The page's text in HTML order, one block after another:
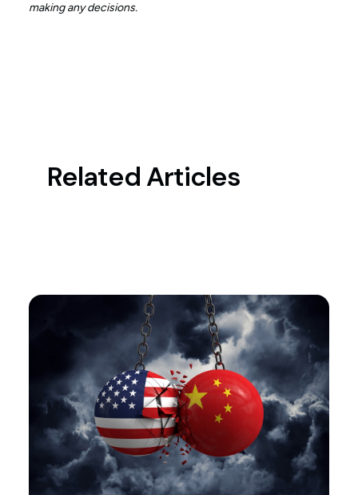
making any decisions.
Related Articles